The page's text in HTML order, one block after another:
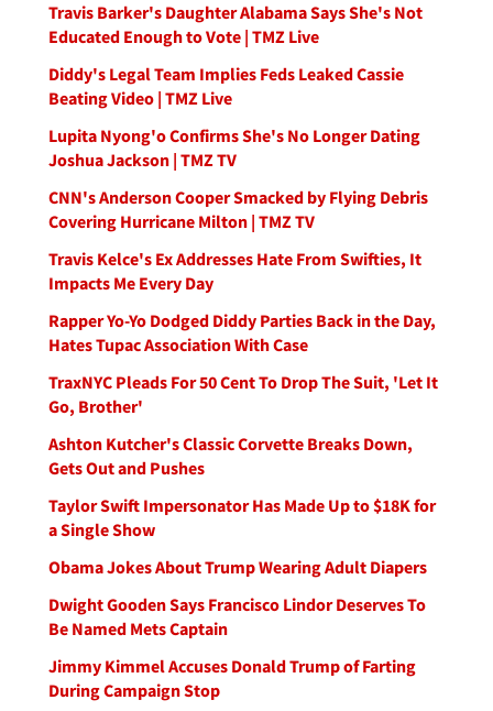
Travis Barker's Daughter Alabama Says She's Not
Educated Enough to Vote | TMZ Live
Diddy's Legal Team Implies Feds Leaked Cassie
Beating Video | TMZ Live
Lupita Nyong'o Confirms She's No Longer Dating
Joshua Jackson | TMZ TV
CNN's Anderson Cooper Smacked by Flying Debris
Covering Hurricane Milton | TMZ TV
Travis Kelce's Ex Addresses Hate From Swifties, It
Impacts Me Every Day
Rapper Yo-Yo Dodged Diddy Parties Back in the Day,
Hates Tupac Association With Case
TraxNYC Pleads For 50 Cent To Drop The Suit, 'Let It
Go, Brother'
Ashton Kutcher's Classic Corvette Breaks Down,
Gets Out and Pushes
Taylor Swift Impersonator Has Made Up to $18K for
a Single Show
Obama Jokes About Trump Wearing Adult Diapers
Dwight Gooden Says Francisco Lindor Deserves To
Be Named Mets Captain
Jimmy Kimmel Accuses Donald Trump of Farting
During Campaign Stop